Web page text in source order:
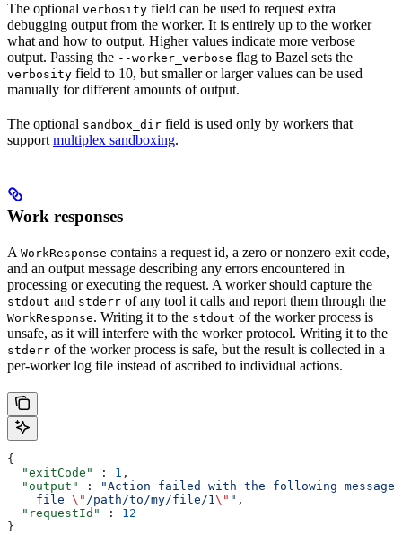
The optional verbosity field can be used to request extra
debugging output from the worker. It is entirely up to the worker
what and how to output. Higher values indicate more verbose
output. Passing the --worker_verbose flag to Bazel sets the
verbosity field to 10, but smaller or larger values can be used
manually for different amounts of output.
The optional sandbox_dir field is used only by workers that
support multiplex sandboxing.
Work responses
A WorkResponse contains a request id, a zero or nonzero exit code,
and an output message describing any errors encountered in
processing or executing the request. A worker should capture the
stdout and stderr of any tool it calls and report them through the
WorkResponse. Writing it to the stdout of the worker process is
unsafe, as it will interfere with the worker protocol. Writing it to the
stderr of the worker process is safe, but the result is collected in a
per-worker log file instead of ascribed to individual actions.
{
  "exitCode"
: 1 ,
  "output"
:
"Action failed with the following message:
    file
\" /path/to/my/file/1\" " ,
  "requestId"
: 12
}